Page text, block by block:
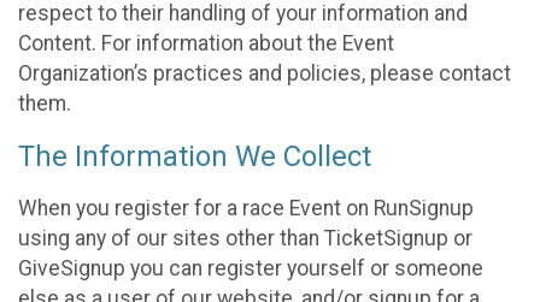
respect to their handling of your information and
Content. For information about the Event
Organization’s practices and policies, please contact
them.
The Information We Collect
When you register for a race Event on RunSignup
using any of our sites other than TicketSignup or
GiveSignup you can register yourself or someone